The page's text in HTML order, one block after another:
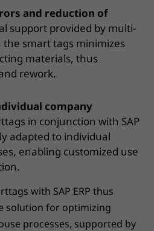
and reduction of
support provided by multi-
the smart tags minimizes
materials, thus
rework.
company
in conjunction with SAP
adapted to individual
enabling customized use
with SAP ERP thus
solution for optimizing
processes, supported by